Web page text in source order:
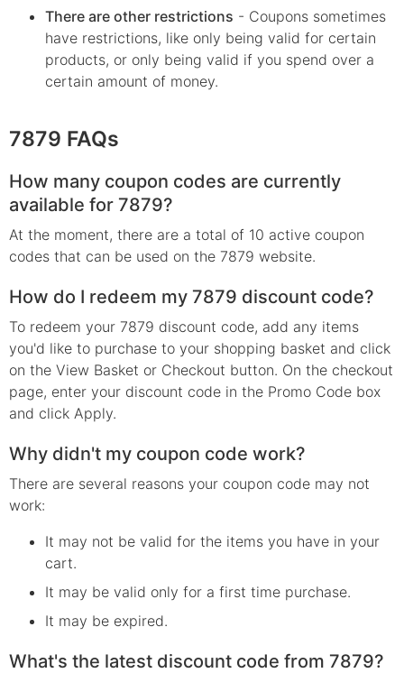
There are other restrictions - Coupons sometimes
have restrictions, like only being valid for certain
products, or only being valid if you spend over a
certain amount of money.
7879 FAQs
How many coupon codes are currently
available for 7879?
At the moment, there are a total of 10 active coupon
codes that can be used on the 7879 website.
How do I redeem my 7879 discount code?
To redeem your 7879 discount code, add any items
you'd like to purchase to your shopping basket and click
on the View Basket or Checkout button. On the checkout
page, enter your discount code in the Promo Code box
and click Apply.
Why didn't my coupon code work?
There are several reasons your coupon code may not
work:
It may not be valid for the items you have in your
cart.
It may be valid only for a first time purchase.
It may be expired.
What's the latest discount code from 7879?